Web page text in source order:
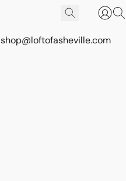
shop@loftofasheville.com